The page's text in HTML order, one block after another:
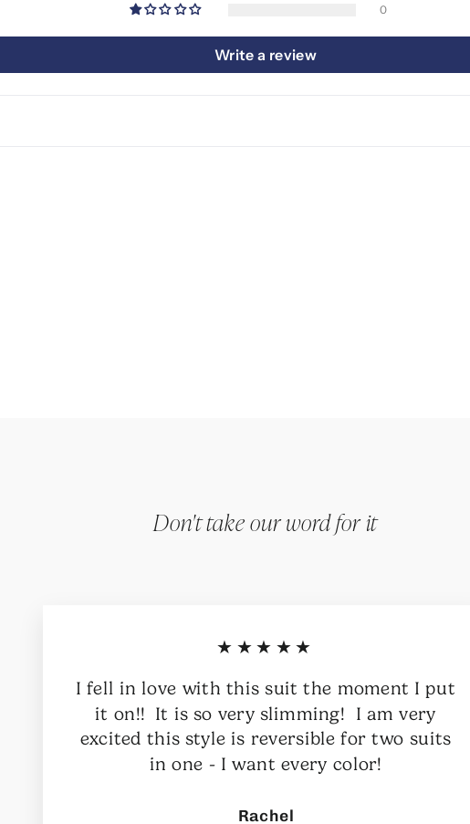
0
Write a review
Don't take our word for it
★★★★★
I fell in love with this suit the moment I put
it on!! It is so very slimming! I am very
excited this style is reversible for two suits
in one - I want every color!
Rachel